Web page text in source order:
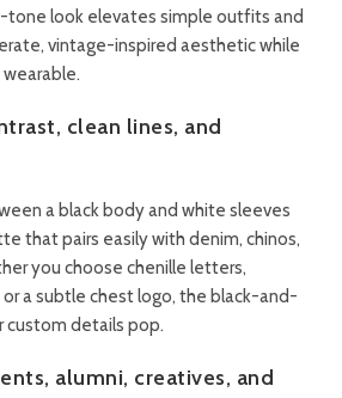
tone look elevates simple outfits and
vintage-inspired aesthetic while
clean lines, and
a black body and white sleeves
that pairs easily with denim, chinos,
you choose chenille letters,
a subtle chest logo, the black-and-
details pop.
alumni, creatives, and